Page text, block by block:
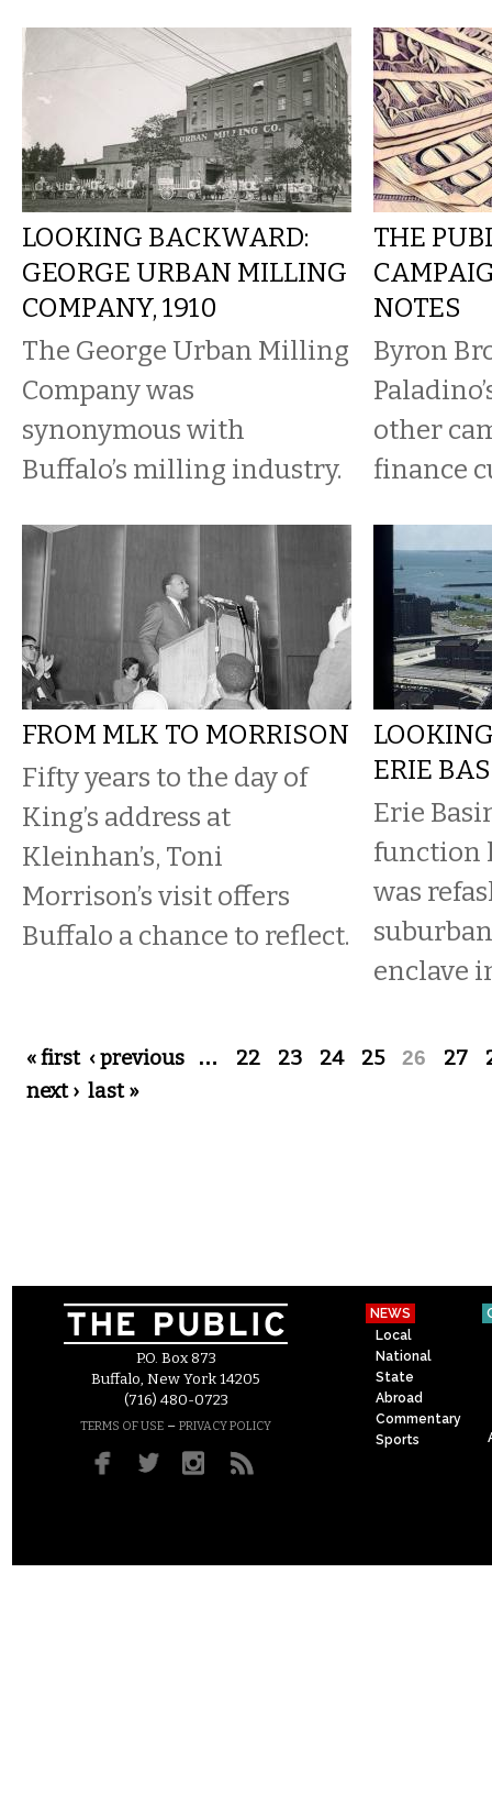
LOOKING BACKWARD:
GEORGE URBAN MILLING
COMPANY, 1910
The George Urban Milling
Company was
synonymous with
Buffalo’s milling industry.
THE
NOTES
Byron
other
finance
FROM MLK TO MORRISON
Fifty years to the day of
King’s address at
Kleinhan’s, Toni
Morrison’s visit offers
Buffalo a chance to reflect.
ERIE
Erie
function
was
enclave
Pages
« first ‹ previous … 22 23 24 25 26 27
next › last »
P.O. Box 873
Buffalo, New York 14205
(716) 480-0723
TERMS OF USE – PRIVACY POLICY
NEWS
Local
National
State
Abroad
Commentary
Sports